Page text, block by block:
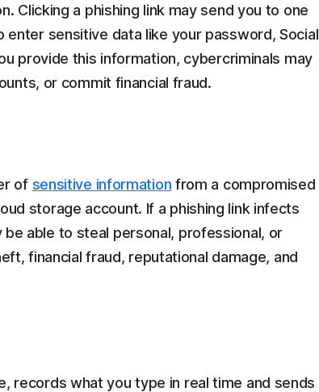
Clicking a phishing link may send you to one
sensitive data like your password, Social
provide this information, cybercriminals may
or commit financial fraud.
of sensitive information from a compromised
storage account. If a phishing link infects
able to steal personal, professional, or
financial fraud, reputational damage, and
records what you type in real time and sends